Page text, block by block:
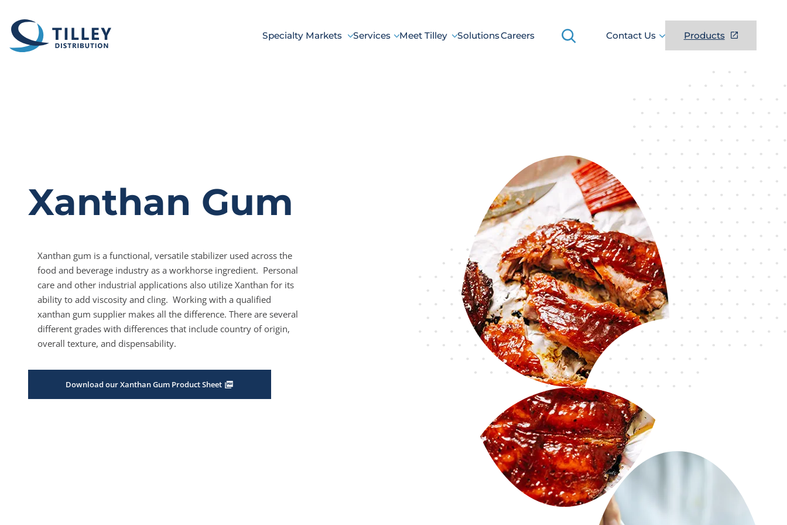
Specialty Markets Services Meet Tilley SolutionsCareers
Contact Us
Products
Xanthan Gum
Xanthan gum is a functional, versatile stabilizer used across the
food and beverage industry as a workhorse ingredient. Personal
care and other industrial applications also utilize Xanthan for its
ability to add viscosity and cling. Working with a qualified
xanthan gum supplier makes all the difference. There are several
different grades with differences that include country of origin,
overall texture, and dispensability.
Download our Xanthan Gum Product Sheet